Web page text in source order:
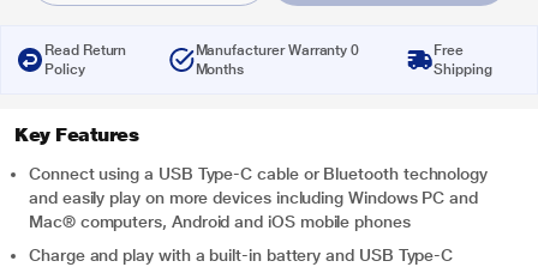
Read Return
Policy
Manufacturer Warranty 0
Months
Free
Shipping
Key Features
Connect using a USB Type-C cable or Bluetooth technology
and easily play on more devices including Windows PC and
Mac® computers, Android and iOS mobile phones
Charge and play with a built-in battery and USB Type-C